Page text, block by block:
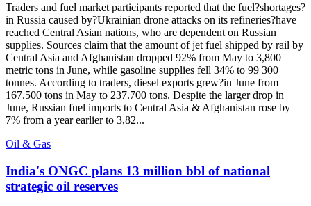
Traders and fuel market participants reported that the fuel?shortages?
in Russia caused by?Ukrainian drone attacks on its refineries?have
reached Central Asian nations, who are dependent on Russian
supplies. Sources claim that the amount of jet fuel shipped by rail by
Central Asia and Afghanistan dropped 92% from May to 3,800
metric tons in June, while gasoline supplies fell 34% to 99 300
tonnes. According to traders, diesel exports grew?in June from
167.500 tons in May to 237.700 tons. Despite the larger drop in
June, Russian fuel imports to Central Asia & Afghanistan rose by
7% from a year earlier to 3,82...
Oil & Gas
India's ONGC plans 13 million bbl of national
strategic oil reserves